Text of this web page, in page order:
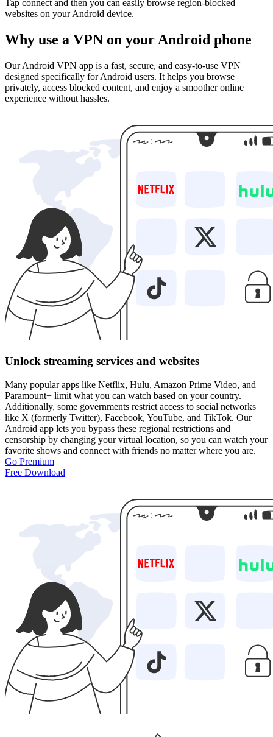
Tap connect and then you can easily browse region-blocked
websites on your Android device.
Why use a VPN on your Android phone
Our Android VPN app is a fast, secure, and easy-to-use VPN
designed specifically for Android users. It helps you browse
privately, access blocked content, and enjoy a smoother online
experience without hassles.
Unlock streaming services and websites
Many popular apps like Netflix, Hulu, Amazon Prime Video, and
Paramount+ limit what you can watch based on your country.
Additionally, some governments restrict access to social networks
like X (formerly Twitter), Facebook, YouTube, and TikTok. Our
Android app lets you bypass these regional restrictions and
censorship by changing your virtual location, so you can watch your
favorite shows and connect with friends no matter where you are.
Go Premium
Free Download